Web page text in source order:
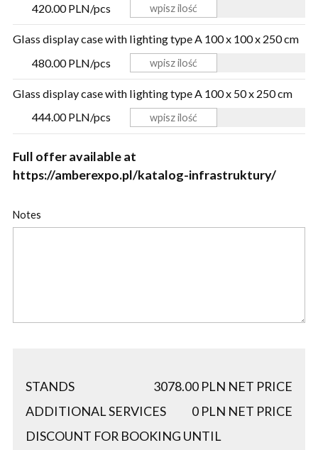
420.00 PLN/pcs
Glass display case with lighting type A 100 x 100 x 250 cm
480.00 PLN/pcs
Glass display case with lighting type A 100 x 50 x 250 cm
444.00 PLN/pcs
Full offer available at
https://amberexpo.pl/katalog-infrastruktury/
Notes
STANDS 3078.00 PLN NET PRICE
ADDITIONAL SERVICES
0 PLN NET PRICE
DISCOUNT FOR BOOKING UNTIL